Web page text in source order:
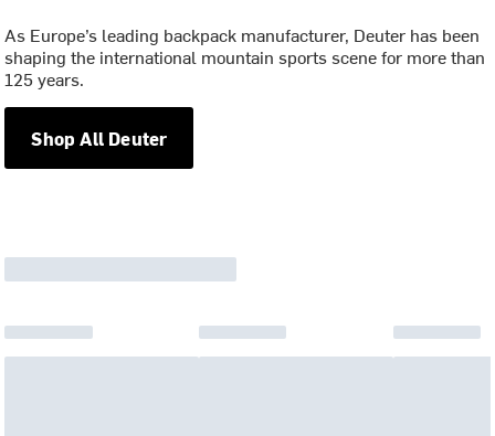
As Europe’s leading backpack manufacturer, Deuter has been
shaping the international mountain sports scene for more than
125 years.
Shop All Deuter